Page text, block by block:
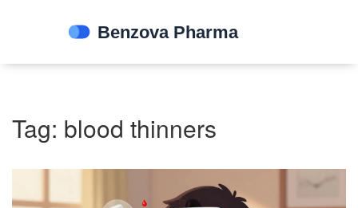
Tag: blood thinners